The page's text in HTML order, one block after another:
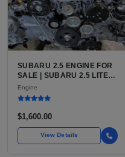
SUBARU 2.5 ENGINE FOR
SALE | SUBARU 2.5 LITER
BOXER ENGINE HAS
POWERED SUBARU'S
STANDARD VEHICLES
Engine
$1,600.00
View Details